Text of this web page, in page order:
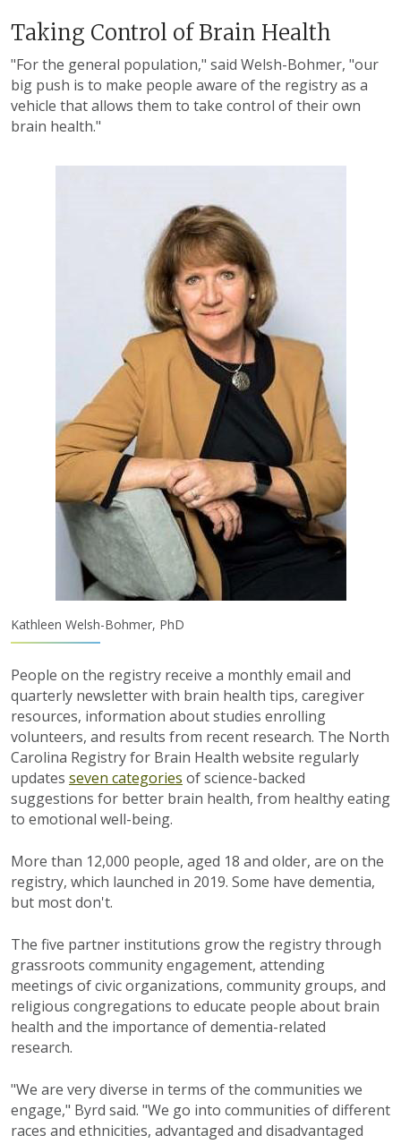
Taking Control of Brain Health
"For the general population," said Welsh-Bohmer, "our
big push is to make people aware of the registry as a
vehicle that allows them to take control of their own
brain health."
Kathleen Welsh-Bohmer, PhD
People on the registry receive a monthly email and
quarterly newsletter with brain health tips, caregiver
resources, information about studies enrolling
volunteers, and results from recent research. The North
Carolina Registry for Brain Health website regularly
updates seven categories of science-backed
suggestions for better brain health, from healthy eating
to emotional well-being.
More than 12,000 people, aged 18 and older, are on the
registry, which launched in 2019. Some have dementia,
but most don't.
The five partner institutions grow the registry through
grassroots community engagement, attending
meetings of civic organizations, community groups, and
religious congregations to educate people about brain
health and the importance of dementia-related
research.
"We are very diverse in terms of the communities we
engage," Byrd said. "We go into communities of different
races and ethnicities, advantaged and disadvantaged